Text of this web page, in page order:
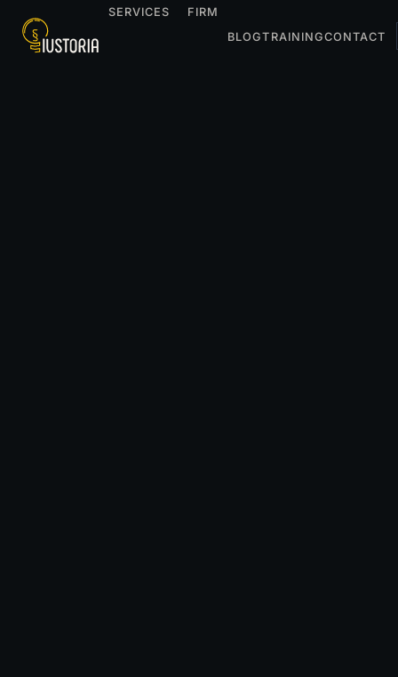
SERVICES
FIRM
BLOGTRAININGCONTACT